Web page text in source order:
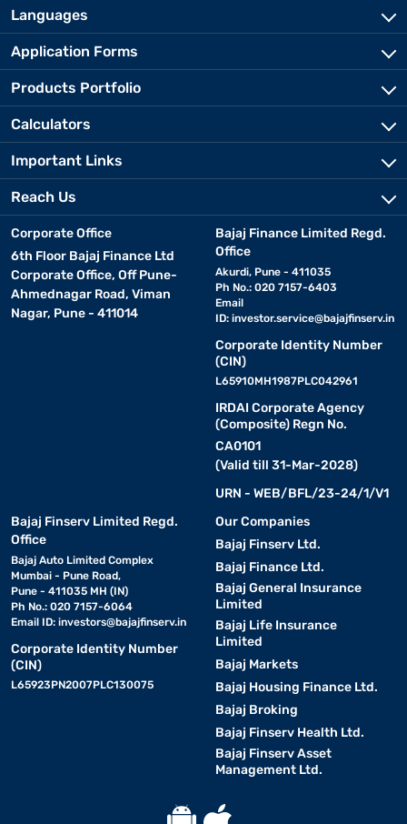
Languages
Application Forms
Products Portfolio
Calculators
Important Links
Reach Us
Corporate Office
6th Floor Bajaj Finance Ltd
Corporate Office, Off Pune-
Ahmednagar Road, Viman
Nagar, Pune - 411014
Bajaj Finance Limited Regd.
Office
Akurdi, Pune - 411035
Ph No.: 020 7157-6403
Email
ID: investor.service@bajajfinserv.in
Corporate Identity Number
(CIN)
L65910MH1987PLC042961
IRDAI Corporate Agency
(Composite) Regn No.
CA0101
(Valid till 31-Mar-2028)
URN - WEB/BFL/23-24/1/V1
Bajaj Finserv Limited Regd.
Office
Bajaj Auto Limited Complex
Mumbai - Pune Road,
Pune - 411035 MH (IN)
Ph No.: 020 7157-6064
Email ID: investors@bajajfinserv.in
Corporate Identity Number
(CIN)
L65923PN2007PLC130075
Our Companies
Bajaj Finserv Ltd.
Bajaj Finance Ltd.
Bajaj General Insurance
Limited
Bajaj Life Insurance
Limited
Bajaj Markets
Bajaj Housing Finance Ltd.
Bajaj Broking
Bajaj Finserv Health Ltd.
Bajaj Finserv Asset
Management Ltd.